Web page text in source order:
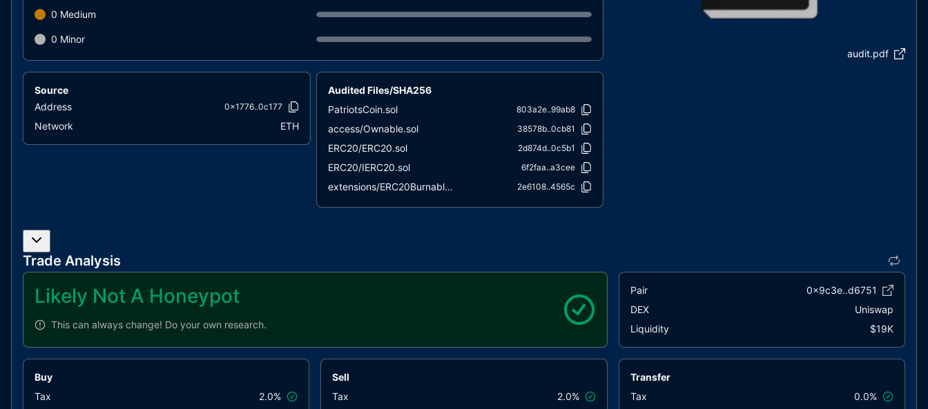
0 Medium
0 Minor
audit.pdf
Source
Address
0x1776..0c177
Network ETH
Audited Files/SHA256
PatriotsCoin.sol
803a2e..99ab8
access/Ownable.sol 38578b..0cb81
ERC20/ERC20.sol 2d874d..0c5b1
ERC20/IERC20.sol 6f2faa..a3cee
extensions/ERC20Burnable.sol 2e6108..4565c
extensions/IERC20Metadata.sol 1d079c..65939
Trade Analysis
Likely Not A Honeypot
This can always change! Do your own research.
Pair
0x9c3e..d6751
DEX
Uniswap
Liquidity
$19K
Buy
Tax
2.0%
Sell
Tax
2.0%
Transfer
Tax
0.0%